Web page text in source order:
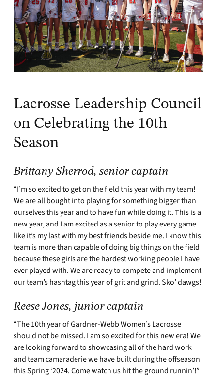
Lacrosse Leadership Council
on Celebrating the 10th
Season
Brittany Sherrod, senior captain
“I’m so excited to get on the field this year with my team!
We are all bought into playing for something bigger than
ourselves this year and to have fun while doing it. This is a
new year, and I am excited as a senior to play every game
like it’s my last with my best friends beside me. I know this
team is more than capable of doing big things on the field
because these girls are the hardest working people I have
ever played with. We are ready to compete and implement
our team’s hashtag this year of grit and grind. Sko’ dawgs!
Reese Jones, junior captain
“The 10th year of Gardner-Webb Women’s Lacrosse
should not be missed. I am so excited for this new era! We
are looking forward to showcasing all of the hard work
and team camaraderie we have built during the offseason
this Spring ‘2024. Come watch us hit the ground runnin’!”